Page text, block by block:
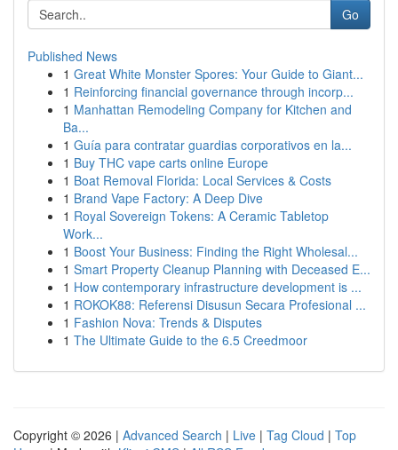
Go
Published News
1 Great White Monster Spores: Your Guide to Giant...
1 Reinforcing financial governance through incorp...
1 Manhattan Remodeling Company for Kitchen and
Ba...
1 Guía para contratar guardias corporativos en la...
1 Buy THC vape carts online Europe
1 Boat Removal Florida: Local Services & Costs
1 Brand Vape Factory: A Deep Dive
1 Royal Sovereign Tokens: A Ceramic Tabletop
Work...
1 Boost Your Business: Finding the Right Wholesal...
1 Smart Property Cleanup Planning with Deceased E...
1 How contemporary infrastructure development is ...
1 ROKOK88: Referensi Disusun Secara Profesional ...
1 Fashion Nova: Trends & Disputes
1 The Ultimate Guide to the 6.5 Creedmoor
Copyright © 2026 | Advanced Search | Live | Tag Cloud | Top